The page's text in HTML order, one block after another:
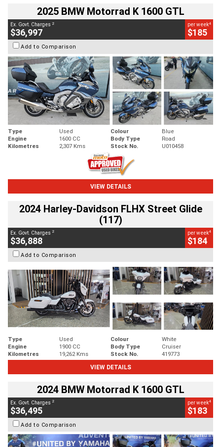
2025 BMW Motorrad K 1600 GTL
Ex. Govt. Charges 2
$36,997
per week4
$185
Add to Comparison
Type Used Colour
Blue
Engine
1600 CC Body Type
Road
Kilometres
2,307 Kms Stock No. U010458
VIEW DETAILS
2024 Harley-Davidson FLHX Street Glide
(117)
Ex. Govt. Charges 2
$36,888
per week4
$184
Add to Comparison
Type Used Colour
White
Engine
1900 CC Body Type
Cruiser
Kilometres
19,262 Kms Stock No.
419773
VIEW DETAILS
2024 BMW Motorrad K 1600 GTL
Ex. Govt. Charges 2
$36,495
per week4
$183
Add to Comparison